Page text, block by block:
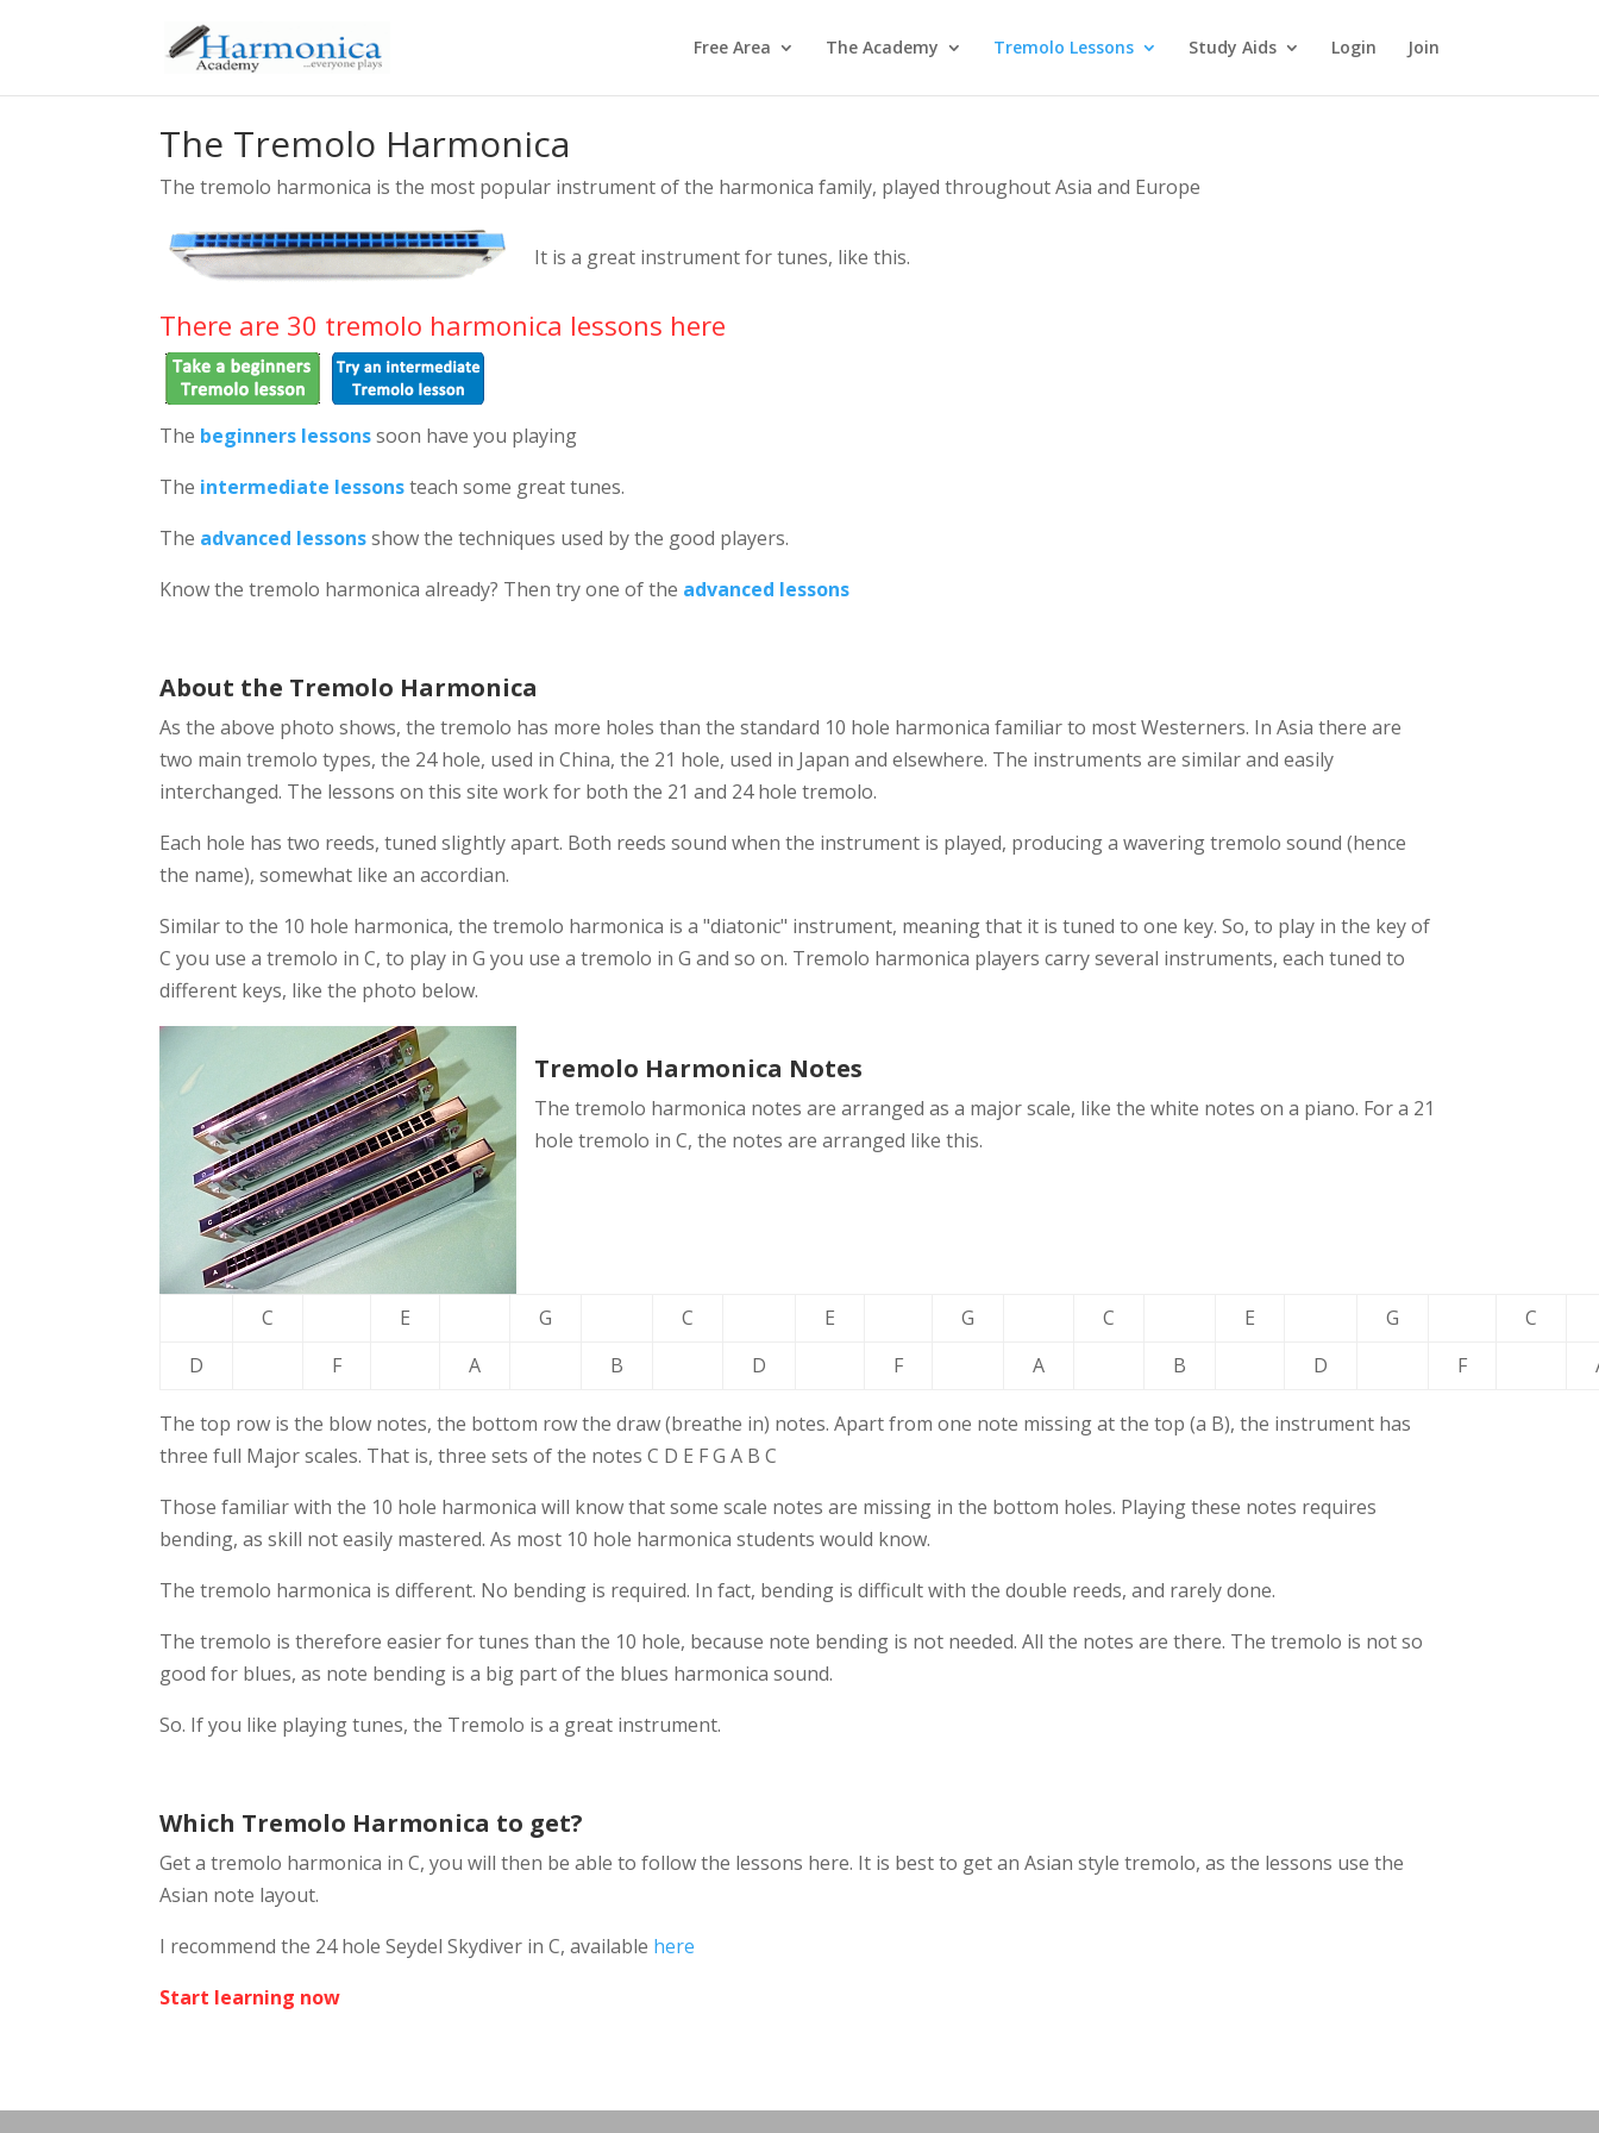
Free Area The Academy Tremolo Lessons Study Aids Login Join
The Tremolo Harmonica
The tremolo harmonica is the most popular instrument of the harmonica family, played throughout Asia and Europe
It is a great instrument for tunes, like this.
There are 30 tremolo harmonica lessons here
The beginners lessonssoon have you playing
The intermediate lessonsteach some great tunes.
The advanced lessonsshow the techniques used by the good players.
Know the tremolo harmonica already? Then try one of the advanced lessons
About the Tremolo Harmonica
As the above photo shows, the tremolo has more holes than the standard 10 hole harmonica familiar to most Westerners. In Asia there are
two main tremolo types, the 24 hole, used in China, the 21 hole, used in Japan and elsewhere. The instruments are similar and easily
interchanged. The lessons on this site work for both the 21 and 24 hole tremolo.
Each hole has two reeds, tuned slightly apart. Both reeds sound when the instrument is played, producing a wavering tremolo sound (hence
the name), somewhat like an accordian.
Similar to the 10 hole harmonica, the tremolo harmonica is a "diatonic" instrument, meaning that it is tuned to one key. So, to play in the key of
C you use a tremolo in C, to play in G you use a tremolo in G and so on. Tremolo harmonica players carry several instruments, each tuned to
different keys, like the photo below.
Tremolo Harmonica Notes
The tremolo harmonica notes are arranged as a major scale, like the white notes on a piano. For a 21
hole tremolo in C, the notes are arranged like this.
C E G C E G C E G
C
D
F A B D F A B D F
The top row is the blow notes, the bottom row the draw (breathe in) notes. Apart from one note missing at the top (a B), the instrument has
three full Major scales. That is, three sets of the notes C D E F G A B C
Those familiar with the 10 hole harmonica will know that some scale notes are missing in the bottom holes. Playing these notes requires
bending, as skill not easily mastered. As most 10 hole harmonica students would know.
The tremolo harmonica is different. No bending is required. In fact, bending is difficult with the double reeds, and rarely done.
The tremolo is therefore easier for tunes than the 10 hole, because note bending is not needed. All the notes are there. The tremolo is not so
good for blues, as note bending is a big part of the blues harmonica sound.
So. If you like playing tunes, the Tremolo is a great instrument.
Which Tremolo Harmonica to get?
Get a tremolo harmonica in C, you will then be able to follow the lessons here. It is best to get an Asian style tremolo, as the lessons use the
Asian note layout.
I recommend the 24 hole Seydel Skydiver in C, available here
Start learning now